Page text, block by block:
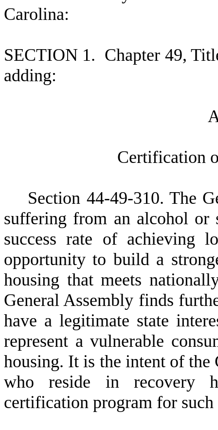
Carolina:
SECTION 1. Chapter 49,
adding:
Certification
Section 44-49-310. The
suffering from an alcohol or
success rate of achieving
opportunity to build a
housing that meets
General Assembly finds
have a legitimate state
represent a vulnerable
housing. It is the intent of the
who reside in recovery
certification program for